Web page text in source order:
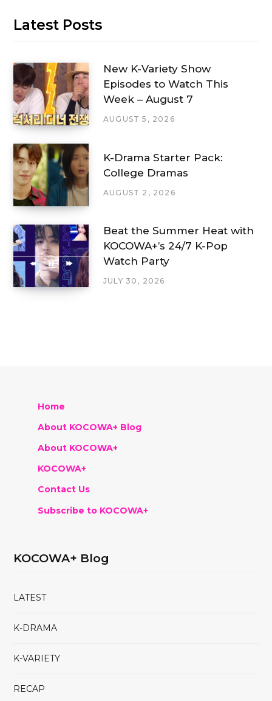
Latest Posts
New K-Variety Show
Episodes to Watch This
Week – August 7
AUGUST 5, 2026
K-Drama Starter Pack:
College Dramas
AUGUST 2, 2026
Beat the Summer Heat with
KOCOWA+’s 24/7 K-Pop
Watch Party
JULY 30, 2026
Home
About KOCOWA+ Blog
About KOCOWA+
KOCOWA+
Contact Us
Subscribe to KOCOWA+
KOCOWA+ Blog
LATEST
K-DRAMA
K-VARIETY
RECAP